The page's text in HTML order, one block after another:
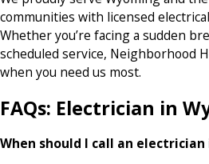
communities with licensed
Whether you’re facing a sudden
scheduled service, Neighborhood
when you need us most.
FAQs: Electrician in
When should I call an electrician